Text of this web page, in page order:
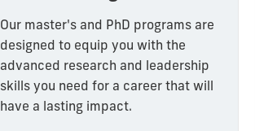
Our master's and PhD programs are
designed to equip you with the
advanced research and leadership
skills you need for a career that will
have a lasting impact.